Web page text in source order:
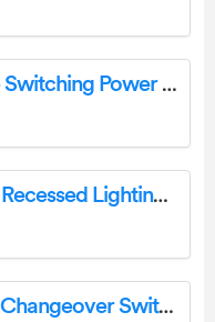
Eltako WNT15 Wide Range Switching Power Instructions
Xsky FSPC999W-F1 Smart Recessed Lighting 6 Inch Kit User Manual
Altimus 12V DC Timer with Changeover Switch Owner’s Manual